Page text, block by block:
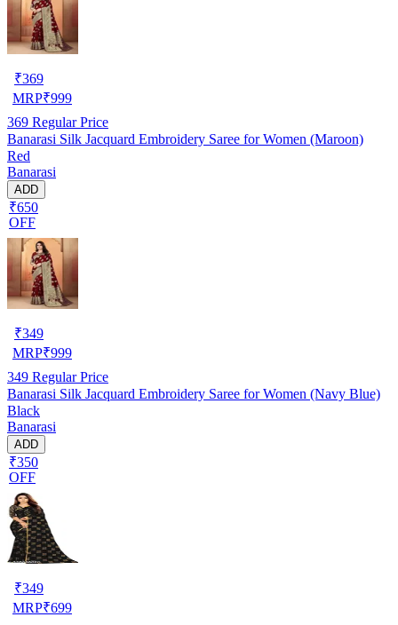
₹369
MRP₹999
369 Regular Price
Banarasi Silk Jacquard Embroidery Saree for Women (Maroon)
Red
Banarasi
ADD
₹650
OFF
₹349
MRP₹999
349 Regular Price
Banarasi Silk Jacquard Embroidery Saree for Women (Navy Blue)
Black
Banarasi
ADD
₹350
OFF
₹349
MRP₹699